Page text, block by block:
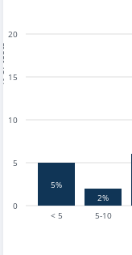
< 5 5-10
0
5
10
15
20
5%
2%